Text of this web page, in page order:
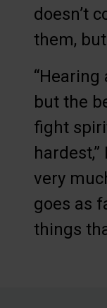
doesn’t
them,
but the
fight
very
goes as
things